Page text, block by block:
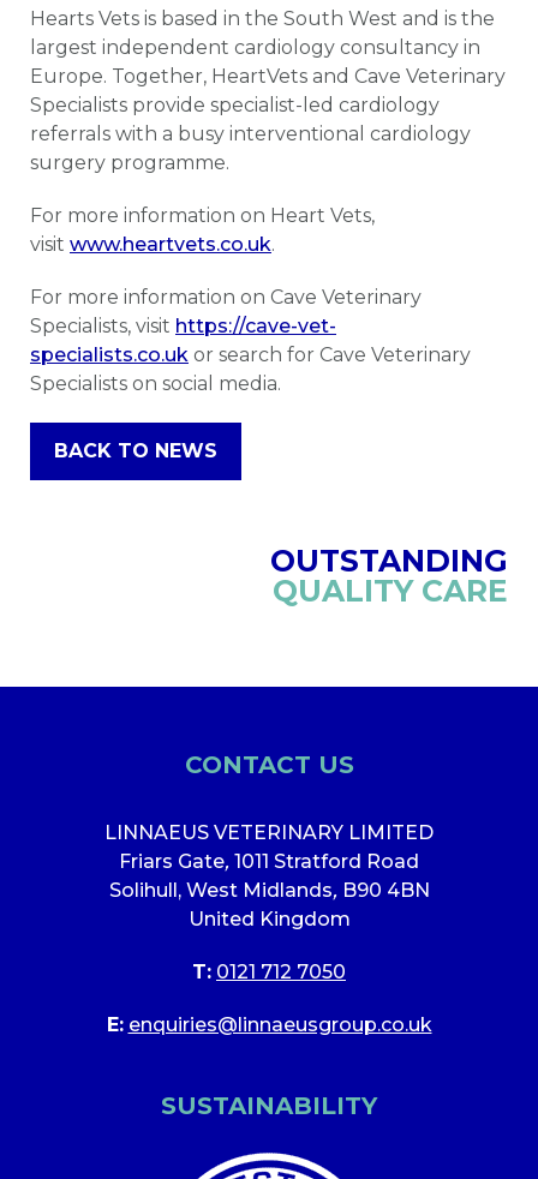
Hearts Vets is based in the South West and is the
largest independent cardiology consultancy in
Europe. Together, HeartVets and Cave Veterinary
Specialists provide specialist-led cardiology
referrals with a busy interventional cardiology
surgery programme.
For more information on Heart Vets,
visit www.heartvets.co.uk.
For more information on Cave Veterinary
Specialists, visit https://cave-vet-
specialists.co.uk or search for Cave Veterinary
Specialists on social media.
BACK TO NEWS
OUTSTANDING
QUALITY CARE
CONTACT US
LINNAEUS VETERINARY LIMITED
Friars Gate, 1011 Stratford Road
Solihull, West Midlands, B90 4BN
United Kingdom
T: 0121 712 7050
E: enquiries@linnaeusgroup.co.uk
SUSTAINABILITY